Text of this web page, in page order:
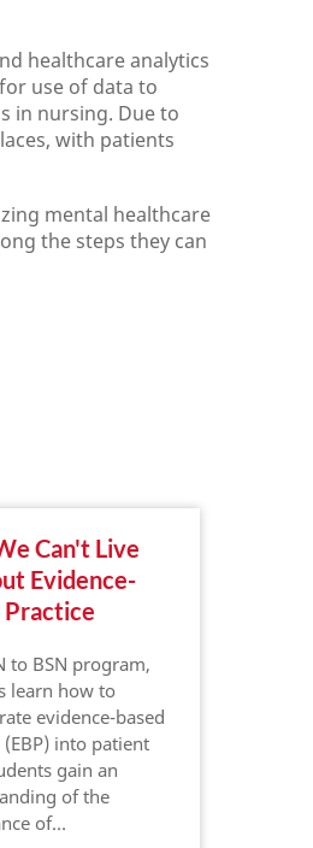
healthcare analytics
use of data to
in nursing. Due to
with patients
mental healthcare
the steps they can
Can't Live
Evidence-
Practice
to BSN program,
learn how to
evidence-based
(EBP) into patient
gain an
of the
of…